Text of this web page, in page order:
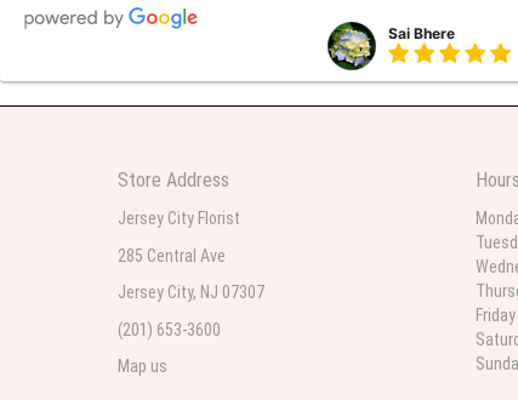
Sai Bhere
Parth Sharma
My anniversary was
Store Address
Jersey City Florist
285 Central Ave
Jersey City, NJ 07307
(201) 653-3600
Map us